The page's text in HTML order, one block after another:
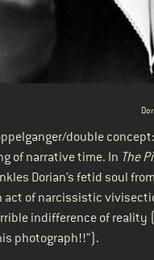
double
of narrative time. In The
Dorian’s fetid soul
act of narcissistic
indifference of reality
photograph!!”).